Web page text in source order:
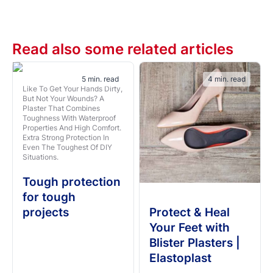
Read also some related articles
Like To Get Your Hands Dirty,
But Not Your Wounds? A
Plaster That Combines
Toughness With Waterproof
Properties And High Comfort.
Extra Strong Protection In
Even The Toughest Of DIY
Situations.
Tough protection
for tough
projects
5 min. read
Protect & Heal
Your Feet with
Blister Plasters |
Elastoplast
4 min. read